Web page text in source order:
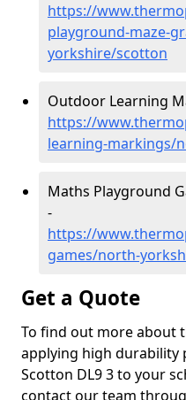
https://
playground-maze-
yorkshire/scotton
Outdoor Learning
https://
learning-markings/
Maths Playground
-
https://
games/north-
Get a Quote
To find out more about
applying high durability
Scotton DL9 3 to your
contact our team